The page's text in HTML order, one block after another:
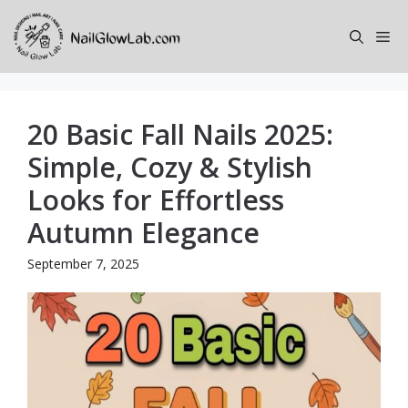
Skip
content
20 Basic Fall Nails 2025:
Simple, Cozy & Stylish
Looks for Effortless
Autumn Elegance
September 7, 2025